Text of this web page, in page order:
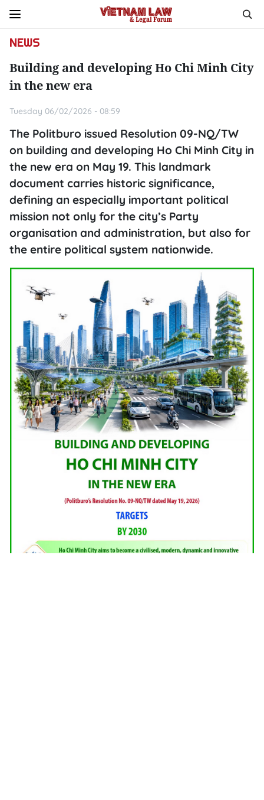
NEWS
Building and developing Ho Chi Minh City
in the new era
Tuesday 06/02/2026 - 08:59
The Politburo issued Resolution 09-NQ/TW
on building and developing Ho Chi Minh City in
the new era on May 19. This landmark
document carries historic significance,
defining an especially important political
mission not only for the city’s Party
organisation and administration, but also for
the entire political system nationwide.